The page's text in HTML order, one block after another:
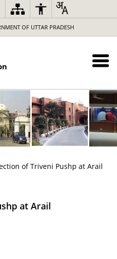
OF UTTAR PRADESH
of Triveni Pushp at Arail
at Arail